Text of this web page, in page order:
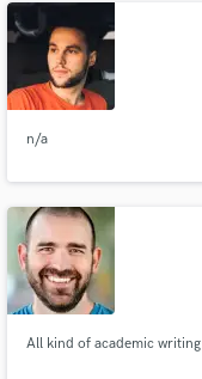
n/a
All kind of academic